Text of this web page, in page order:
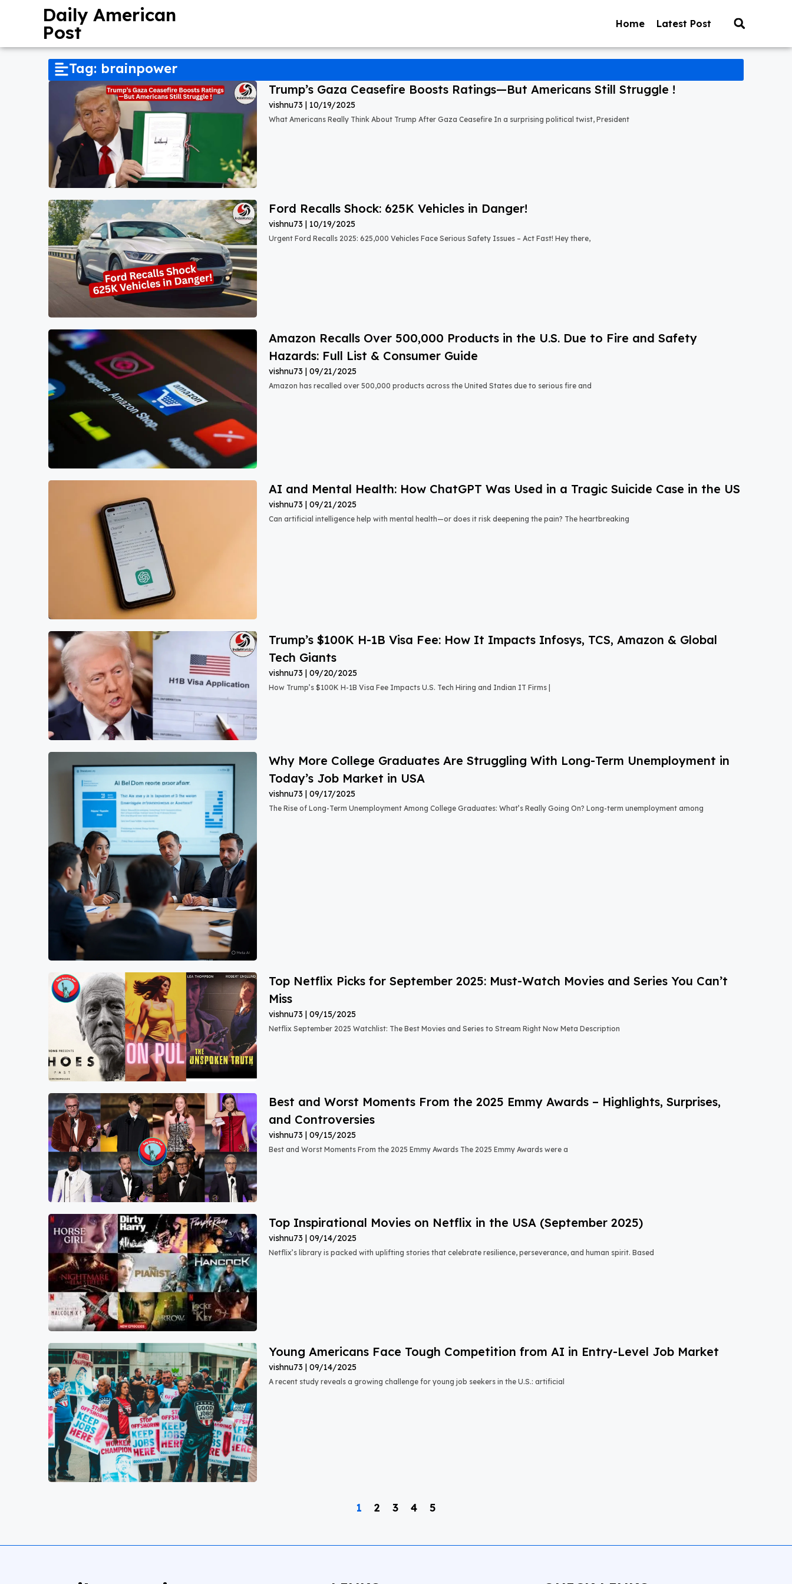
Daily American
Post Home Latest Post
Tag: brainpower
Trump’s Gaza Ceasefire Boosts Ratings—But Americans Still Struggle !
vishnu73 10/19/2025
What Americans Really Think About Trump After Gaza Ceasefire In a surprising political twist, President
Ford Recalls Shock: 625K Vehicles in Danger!
vishnu73 10/19/2025
Urgent Ford Recalls 2025: 625,000 Vehicles Face Serious Safety Issues – Act Fast! Hey there,
Amazon Recalls Over 500,000 Products in the U.S. Due to Fire and Safety
Hazards: Full List & Consumer Guide
vishnu73 09/21/2025
Amazon has recalled over 500,000 products across the United States due to serious fire and
AI and Mental Health: How ChatGPT Was Used in a Tragic Suicide Case in the US
vishnu73 09/21/2025
Can artificial intelligence help with mental health—or does it risk deepening the pain? The heartbreaking
Trump’s $100K H-1B Visa Fee: How It Impacts Infosys, TCS, Amazon & Global
Tech Giants
vishnu73 09/20/2025
How Trump’s $100K H-1B Visa Fee Impacts U.S. Tech Hiring and Indian IT Firms |
Why More College Graduates Are Struggling With Long-Term Unemployment in
Today’s Job Market in USA
vishnu73 09/17/2025
The Rise of Long-Term Unemployment Among College Graduates: What’s Really Going On? Long-term unemployment among
Top Netflix Picks for September 2025: Must-Watch Movies and Series You Can’t
Miss
vishnu73 09/15/2025
Netflix September 2025 Watchlist: The Best Movies and Series to Stream Right Now Meta Description
Best and Worst Moments From the 2025 Emmy Awards – Highlights, Surprises,
and Controversies
vishnu73 09/15/2025
Best and Worst Moments From the 2025 Emmy Awards The 2025 Emmy Awards were a
Top Inspirational Movies on Netflix in the USA (September 2025)
vishnu73 09/14/2025
Netflix’s library is packed with uplifting stories that celebrate resilience, perseverance, and human spirit. Based
Young Americans Face Tough Competition from AI in Entry-Level Job Market
vishnu73 09/14/2025
A recent study reveals a growing challenge for young job seekers in the U.S.: artificial
1 2 3 4 5